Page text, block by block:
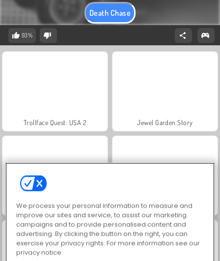
Death Chase
93%
Trollface Quest: USA 2 Jewel Garden Story
Masha and the Bear: Meadows Royal Story
We process your personal information to measure and
improve our sites and service, to assist our marketing
campaigns and to provide personalised content and
advertising. By clicking the button on the right, you can
exercise your privacy rights. For more information see our
privacy notice